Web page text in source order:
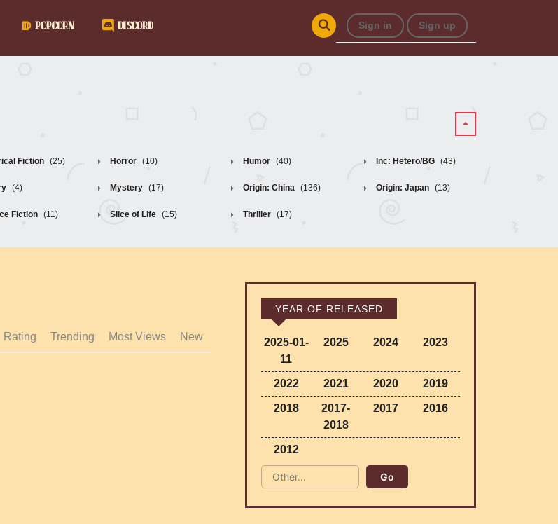
POPCORN DISCORD Sign in Sign up
Fiction (25) Horror (10) Humor (40) Inc: Hetero/BG (43)
(4) Mystery (17) Origin: China (136) Origin: Japan (13)
Fiction (11) Slice of Life (15) Thriller (17)
Rating Trending Most Views New
YEAR OF RELEASED
2025-01-
11
2025 2024 2023
2022 2021 2020 2019
2018
2017-
2018
2017 2016
2012